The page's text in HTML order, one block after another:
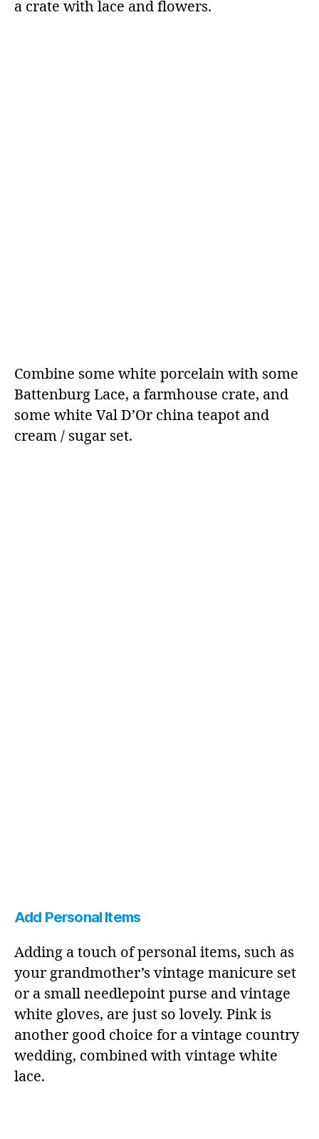
a crate with lace and flowers.
Combine some white porcelain with some
Battenburg Lace, a farmhouse crate, and
some white Val D’Or china teapot and
cream / sugar set.
Add Personal Items
Adding a touch of personal items, such as
your grandmother’s vintage manicure set
or a small needlepoint purse and vintage
white gloves, are just so lovely. Pink is
another good choice for a vintage country
wedding, combined with vintage white
lace.